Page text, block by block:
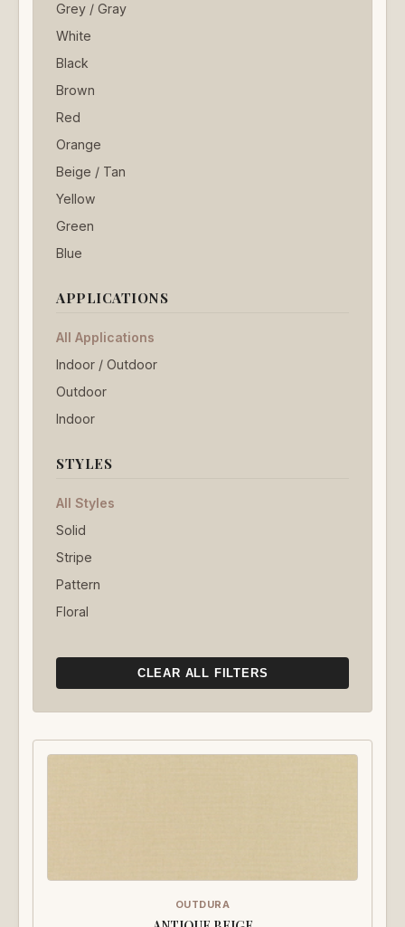
Grey / Gray
White
Black
Brown
Red
Orange
Beige / Tan
Yellow
Green
Blue
APPLICATIONS
All Applications
Indoor / Outdoor
Outdoor
Indoor
STYLES
All Styles
Solid
Stripe
Pattern
Floral
CLEAR ALL FILTERS
OUTDURA